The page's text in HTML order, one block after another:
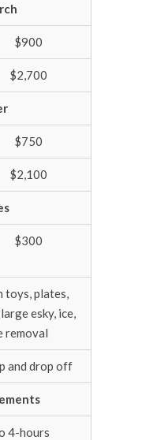
$900
$2,700
$750
$2,100
$300
plates,
esky, ice,
removal
and drop off
4-hours